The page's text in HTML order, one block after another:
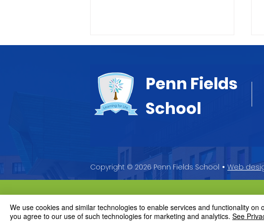
Letter to Parents
Penn Fields
School
Copyright © 2026 Penn Fields School • Web
We use cookies and similar technologies to enable services and functionality
you agree to our use of such technologies for marketing and analytics. See